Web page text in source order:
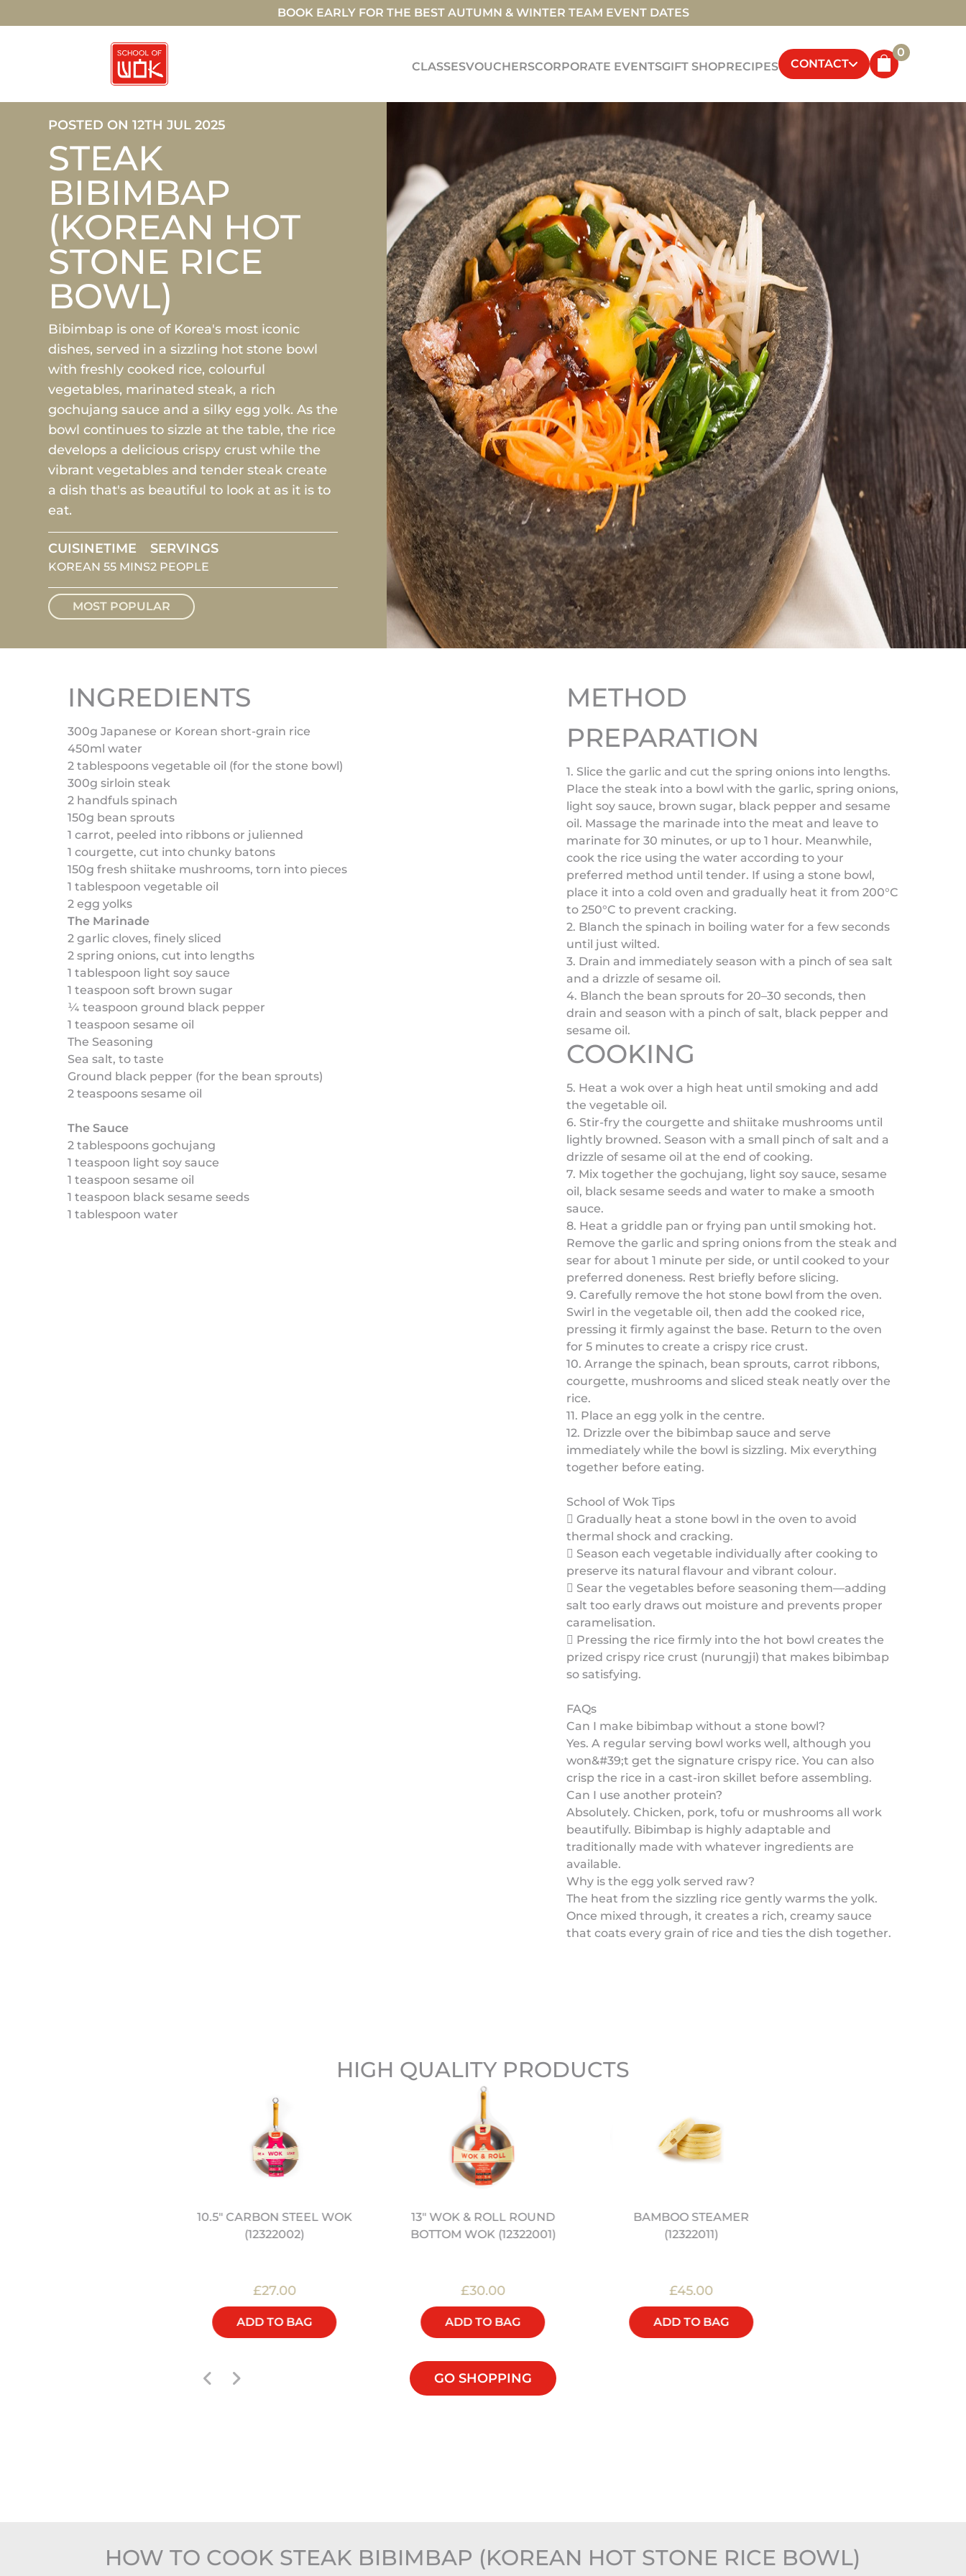
BOOK EARLY FOR THE BEST AUTUMN & WINTER TEAM EVENT DATES
CLASSESVOUCHERSCORPORATE EVENTSGIFT SHOPRECIPES CONTACT
0
POSTED ON 12TH JUL 2025
STEAK
BIBIMBAP
(KOREAN HOT
STONE RICE
BOWL)
Bibimbap is one of Korea's most iconic
dishes, served in a sizzling hot stone bowl
with freshly cooked rice, colourful
vegetables, marinated steak, a rich
gochujang sauce and a silky egg yolk. As the
bowl continues to sizzle at the table, the rice
develops a delicious crispy crust while the
vibrant vegetables and tender steak create
a dish that's as beautiful to look at as it is to
eat.
CUISINE
KOREAN
TIME
55 MINS
SERVINGS
2 PEOPLE
MOST POPULAR
INGREDIENTS
300g Japanese or Korean short-grain rice
450ml water
2 tablespoons vegetable oil (for the stone bowl)
300g sirloin steak
2 handfuls spinach
150g bean sprouts
1 carrot, peeled into ribbons or julienned
1 courgette, cut into chunky batons
150g fresh shiitake mushrooms, torn into pieces
1 tablespoon vegetable oil
2 egg yolks
The Marinade
2 garlic cloves, finely sliced
2 spring onions, cut into lengths
1 tablespoon light soy sauce
1 teaspoon soft brown sugar
¼ teaspoon ground black pepper
1 teaspoon sesame oil
The Seasoning
Sea salt, to taste
Ground black pepper (for the bean sprouts)
2 teaspoons sesame oil
The Sauce
2 tablespoons gochujang
1 teaspoon light soy sauce
1 teaspoon sesame oil
1 teaspoon black sesame seeds
1 tablespoon water
METHOD
PREPARATION
1. Slice the garlic and cut the spring onions into lengths.
Place the steak into a bowl with the garlic, spring onions,
light soy sauce, brown sugar, black pepper and sesame
oil. Massage the marinade into the meat and leave to
marinate for 30 minutes, or up to 1 hour. Meanwhile,
cook the rice using the water according to your
preferred method until tender. If using a stone bowl,
place it into a cold oven and gradually heat it from 200°C
to 250°C to prevent cracking.
2. Blanch the spinach in boiling water for a few seconds
until just wilted.
3. Drain and immediately season with a pinch of sea salt
and a drizzle of sesame oil.
4. Blanch the bean sprouts for 20–30 seconds, then
drain and season with a pinch of salt, black pepper and
sesame oil.
COOKING
5. Heat a wok over a high heat until smoking and add
the vegetable oil.
6. Stir-fry the courgette and shiitake mushrooms until
lightly browned. Season with a small pinch of salt and a
drizzle of sesame oil at the end of cooking.
7. Mix together the gochujang, light soy sauce, sesame
oil, black sesame seeds and water to make a smooth
sauce.
8. Heat a griddle pan or frying pan until smoking hot.
Remove the garlic and spring onions from the steak and
sear for about 1 minute per side, or until cooked to your
preferred doneness. Rest briefly before slicing.
9. Carefully remove the hot stone bowl from the oven.
Swirl in the vegetable oil, then add the cooked rice,
pressing it firmly against the base. Return to the oven
for 5 minutes to create a crispy rice crust.
10. Arrange the spinach, bean sprouts, carrot ribbons,
courgette, mushrooms and sliced steak neatly over the
rice.
11. Place an egg yolk in the centre.
12. Drizzle over the bibimbap sauce and serve
immediately while the bowl is sizzling. Mix everything
together before eating.
School of Wok Tips
 Gradually heat a stone bowl in the oven to avoid
thermal shock and cracking.
 Season each vegetable individually after cooking to
preserve its natural flavour and vibrant colour.
 Sear the vegetables before seasoning them—adding
salt too early draws out moisture and prevents proper
caramelisation.
 Pressing the rice firmly into the hot bowl creates the
prized crispy rice crust (nurungji) that makes bibimbap
so satisfying.
FAQs
Can I make bibimbap without a stone bowl?
Yes. A regular serving bowl works well, although you
won&#39;t get the signature crispy rice. You can also
crisp the rice in a cast-iron skillet before assembling.
Can I use another protein?
Absolutely. Chicken, pork, tofu or mushrooms all work
beautifully. Bibimbap is highly adaptable and
traditionally made with whatever ingredients are
available.
Why is the egg yolk served raw?
The heat from the sizzling rice gently warms the yolk.
Once mixed through, it creates a rich, creamy sauce
that coats every grain of rice and ties the dish together.
HIGH QUALITY PRODUCTS
10.5" CARBON STEEL WOK
(12322002)
£27.00
ADD TO BAG
13" WOK & ROLL ROUND
BOTTOM WOK (12322001)
£30.00
ADD TO BAG
BAMBOO STEAMER
(12322011)
£45.00
ADD TO BAG
GO SHOPPING
HOW TO COOK STEAK BIBIMBAP (KOREAN HOT STONE RICE BOWL)